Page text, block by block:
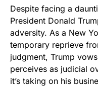
Despite facing a
President Donald
adversity. As a New
temporary reprieve
judgment, Trump
perceives as judicial
it’s taking on his